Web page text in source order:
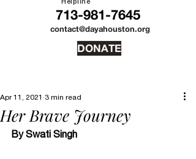
contact@dayahouston.org
713-981-7645
DONATE
Her Brave Journey
Apr 11, 2021 3 min read
By Swati Singh